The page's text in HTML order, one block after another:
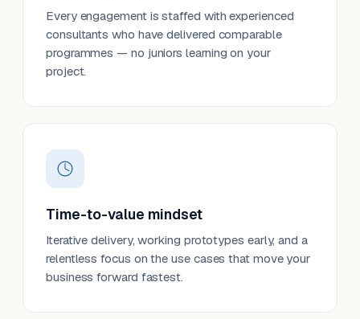
Every engagement is staffed with experienced
consultants who have delivered comparable
programmes — no juniors learning on your
project.
Time-to-value mindset
Iterative delivery, working prototypes early, and a
relentless focus on the use cases that move your
business forward fastest.